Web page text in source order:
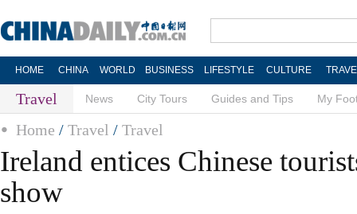
HOME CHINA WORLD BUSINESS LIFESTYLE CULTURE
Travel News City Tours Guides and Tips My
Home / Travel / Travel
Ireland entices Chinese
show